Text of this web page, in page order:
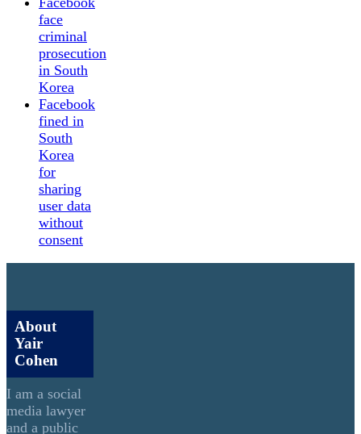
face
criminal
prosecution
in South
Korea
Facebook
fined in
South
Korea
for
sharing
user data
without
consent
About
Yair
Cohen
I am a social
media lawyer
and a public